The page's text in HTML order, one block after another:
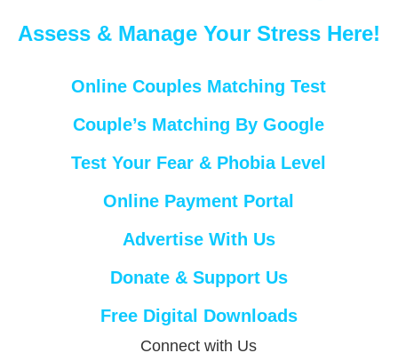
Assess & Manage Your Stress Here!
Online Couples Matching Test
Couple’s Matching By Google
Test Your Fear & Phobia Level
Online Payment Portal
Advertise With Us
Donate & Support Us
Free Digital Downloads
Connect with Us